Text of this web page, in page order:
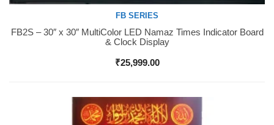
Buy Now
FB SERIES
FB2S – 30″ x 30″ MultiColor LED Namaz Times Indicator Board
& Clock Display
₹25,999.00